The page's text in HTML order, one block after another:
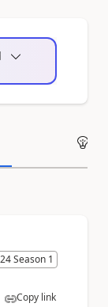
Season 1
Copy link